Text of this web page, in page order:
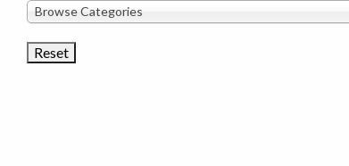
Browse
Categories
Browse Categories